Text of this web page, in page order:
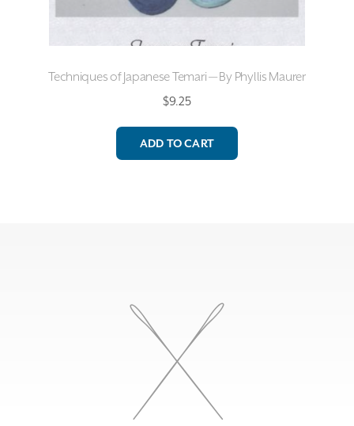
Techniques of Japanese Temari — By Phyllis Maurer
$9.25
ADD TO CART